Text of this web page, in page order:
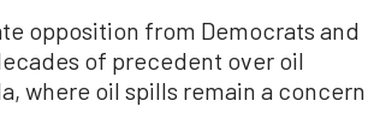
opposition from Democrats and
of precedent over oil
where oil spills remain a concern